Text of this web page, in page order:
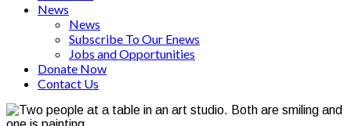
News
News
Subscribe To Our Enews
Jobs and Opportunities
Donate Now
Contact Us